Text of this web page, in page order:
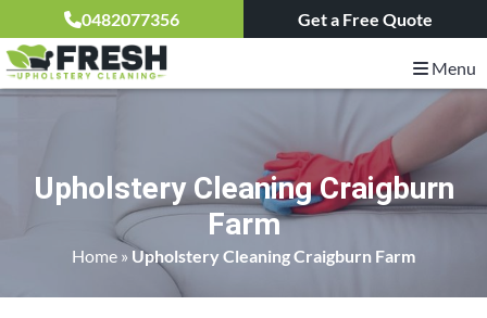
0482077356 Get a Free Quote
Menu
Upholstery Cleaning Craigburn
Farm
Home » Upholstery Cleaning Craigburn Farm